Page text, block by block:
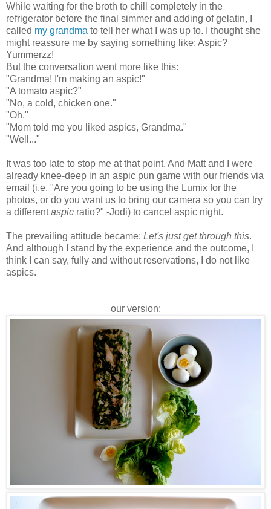
While waiting for the broth to chill completely in the
refrigerator before the final simmer and adding of gelatin, I
called my grandma to tell her what I was up to. I thought she
might reassure me by saying something like: Aspic?
Yummerzz!
But the conversation went more like this:
"Grandma! I'm making an aspic!"
"A tomato aspic?"
"No, a cold, chicken one."
"Oh."
"Mom told me you liked aspics, Grandma."
"Well..."
It was too late to stop me at that point. And Matt and I were
already knee-deep in an aspic pun game with our friends via
email (i.e. "Are you going to be using the Lumix for the
photos, or do you want us to bring our camera so you can try
a differentaspic ratio?" -Jodi) to cancel aspic night.
The prevailing attitude became: Let's just get through this.
And although I stand by the experience and the outcome, I
think I can say, fully and without reservations, I do not like
aspics.
our version: